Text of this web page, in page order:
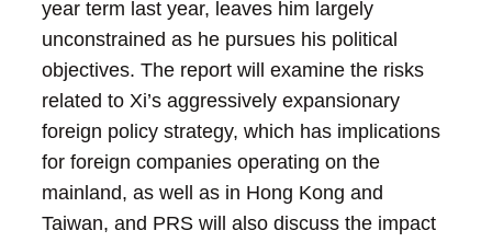
year term last year, leaves him largely
unconstrained as he pursues his political
objectives. The report will examine the risks
related to Xi’s aggressively expansionary
foreign policy strategy, which has implications
for foreign companies operating on the
mainland, as well as in Hong Kong and
Taiwan, and PRS will also discuss the impact